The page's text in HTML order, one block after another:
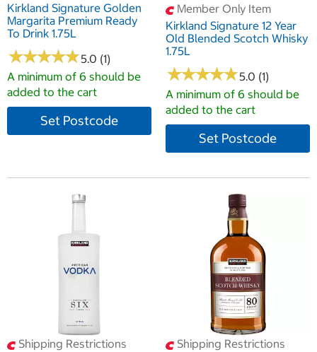
Kirkland Signature Golden
Margarita Premium Ready
To Drink 1.75L
★★★★★
★★★★★5.0 (1)
A minimum of 6 should be
added to the cart
Set Postcode
Member Only Item
Kirkland Signature 12 Year
Old Blended Scotch Whisky
1.75L
★★★★★
★★★★★5.0 (1)
A minimum of 6 should be
added to the cart
Set Postcode
Shipping Restrictions
Shipping Restrictions